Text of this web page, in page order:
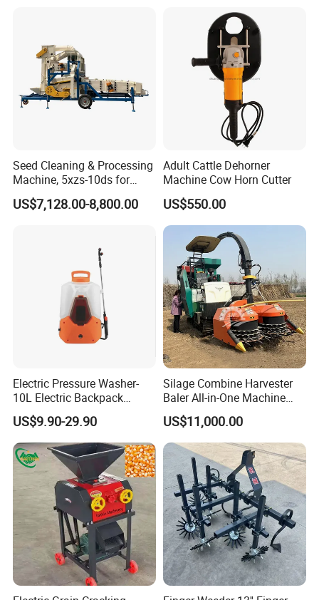
Seed Cleaning & Processing
Machine, 5xzs-10ds for
Cereals, Beans and Coffee
Processing
US$7,128.00-8,800.00
Adult Cattle Dehorner
Machine Cow Horn Cutter
US$550.00
Electric Pressure Washer-
10L Electric Backpack
Sprayer
US$9.90-29.90
Silage Combine Harvester
Baler All-in-One Machine
Corn Straw Forage Grass
Harvesting Baling Packing
Integrated Machine
US$11,000.00